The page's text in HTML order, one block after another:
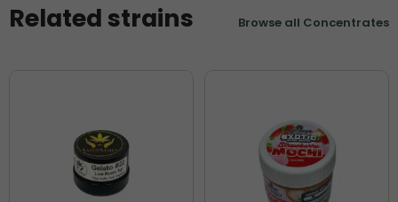
Related strains Browse all Concentrates